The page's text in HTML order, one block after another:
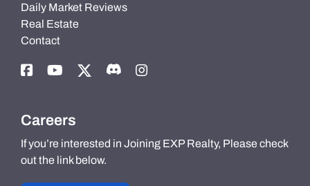
Daily Market Reviews
Real Estate
Contact
Careers
If you’re interested in Joining EXP Realty, Please check
out the link below.